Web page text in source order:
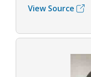
View Source